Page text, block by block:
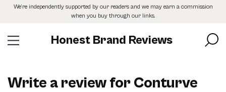
SkipWe’re independently supported by our readers and we may earn a commission
when you buy through our links.
Honest Brand Reviews
Write a review for Conturve